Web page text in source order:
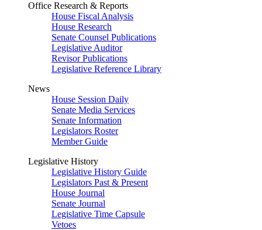
Office Research & Reports
House Fiscal Analysis
House Research
Senate Counsel Publications
Legislative Auditor
Revisor Publications
Legislative Reference Library
News
House Session Daily
Senate Media Services
Senate Information
Legislators Roster
Member Guide
Legislative History
Legislative History Guide
Legislators Past & Present
House Journal
Senate Journal
Legislative Time Capsule
Vetoes